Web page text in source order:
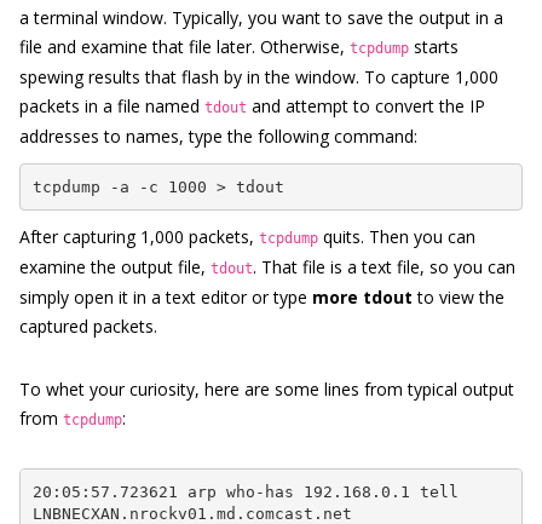
a terminal window. Typically, you want to save the output in a
file and examine that file later. Otherwise, tcpdump starts
spewing results that flash by in the window. To capture 1,000
packets in a file named tdout and attempt to convert the IP
addresses to names, type the following command:
tcpdump -a -c 1000 > tdout
After capturing 1,000 packets, tcpdump quits. Then you can
examine the output file, tdout. That file is a text file, so you can
simply open it in a text editor or type more tdout to view the
captured packets.
To whet your curiosity, here are some lines from typical output
from tcpdump:
20:05:57.723621 arp who-has 192.168.0.1 tell
LNBNECXAN.nrockv01.md.comcast.net